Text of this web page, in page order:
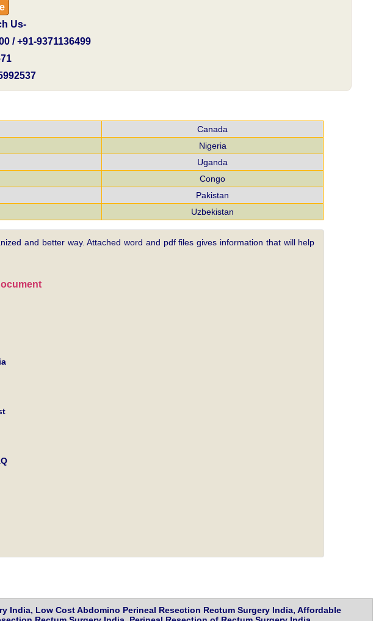
Us-
/ +91-9371136499
Canada
Nigeria
Uganda
Congo
Pakistan
Uzbekistan
and better way. Attached word and pdf files gives information that will help
India, Low Cost Abdomino Perineal Resection Rectum Surgery India, Affordable